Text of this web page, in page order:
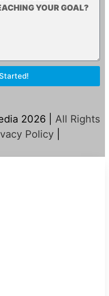
2026 |
All Rights
Policy|